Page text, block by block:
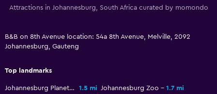
Slippers
Soundproofing
Carpeted
Attractions in Johannesburg, South Africa curated by momondo
B&B on 8th Avenue location: 54a 8th Avenue, Melville, 2092
Johannesburg, Gauteng
Top landmarks
Johannesburg Planetarium 1.5 mi Johannesburg Zoo
1.7 mi